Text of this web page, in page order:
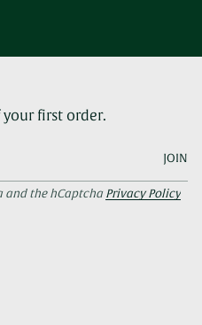
your first order.
JOIN
and the hCaptcha Privacy Policy